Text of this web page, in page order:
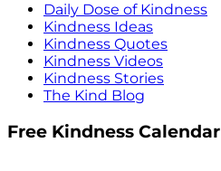
Daily Dose of Kindness
Kindness Ideas
Kindness Quotes
Kindness Videos
Kindness Stories
The Kind Blog
Free Kindness Calendar